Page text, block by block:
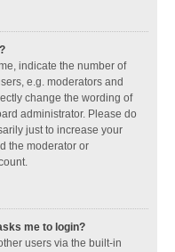
indicate the number of
e.g. moderators and
change the wording of
administrator. Please do
just to increase your
the moderator or
me to login?
users via the built-in